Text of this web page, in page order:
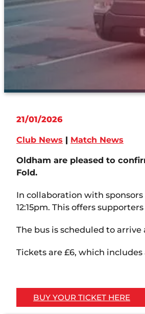
21/01/2026
Club News | Match News
Oldham are pleased to
Fold.
In collaboration with sponsors
12:15pm. This offers
The bus is scheduled to
Tickets are £6, which
BUY YOUR TICKET HERE